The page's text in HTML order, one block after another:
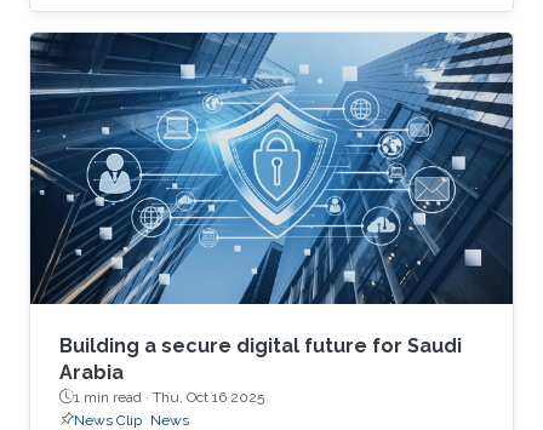
Building a secure digital future for Saudi
Arabia
1 min read · Thu, Oct 16 2025
News Clip News